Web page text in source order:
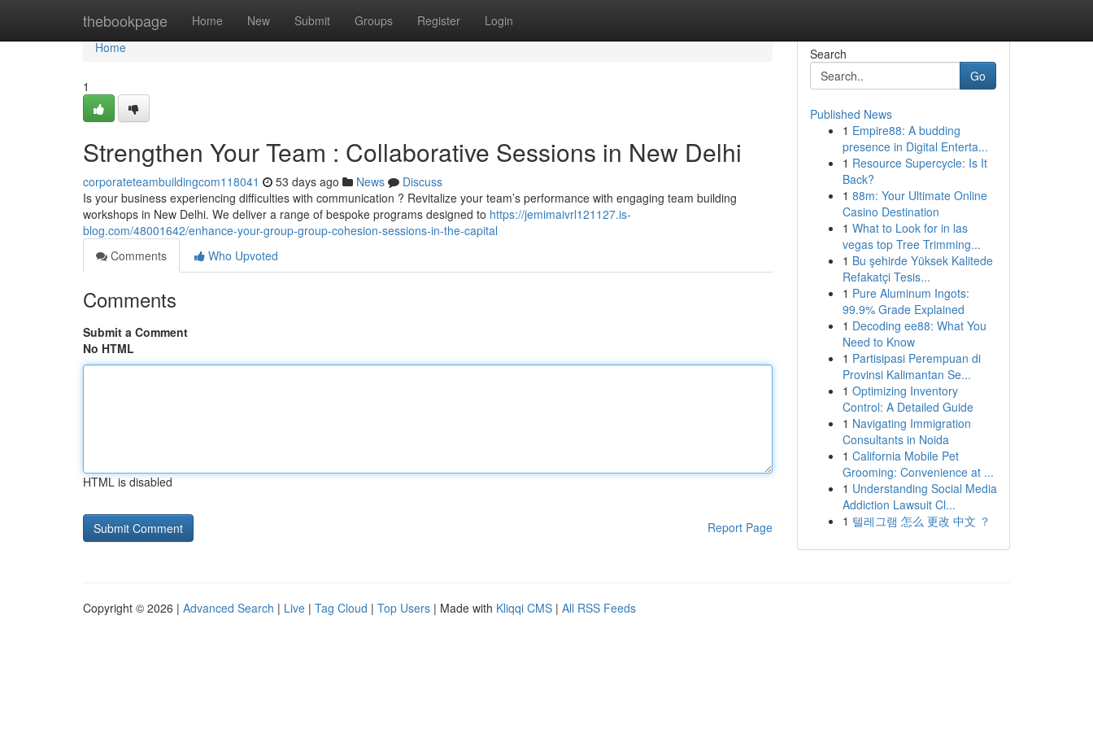
thebookpage Home New Submit Groups Register Login
Home
Home
1
Strengthen Your Team : Collaborative Sessions in New Delhi
corporateteambuildingcom118041 53 days ago News
Discuss
Is your business experiencing difficulties with communication ? Revitalize your team’s performance with engaging team building
workshops in New Delhi. We deliver a range of bespoke programs designed to https://jemimaivrl121127.is-
blog.com/48001642/enhance-your-group-group-cohesion-sessions-in-the-capital
Comments
Who Upvoted
Comments
Submit a Comment
No HTML
HTML is disabled
Report Page
Search
Go
Published News
1 Empire88: A budding
presence in Digital Enterta...
1 Resource Supercycle: Is It
Back?
1 88m: Your Ultimate Online
Casino Destination
1 What to Look for in las
vegas top Tree Trimming...
1 Bu şehirde Yüksek Kalitede
Refakatçi Tesis...
1 Pure Aluminum Ingots:
99.9% Grade Explained
1 Decoding ee88: What You
Need to Know
1 Partisipasi Perempuan di
Provinsi Kalimantan Se...
1 Optimizing Inventory
Control: A Detailed Guide
1 Navigating Immigration
Consultants in Noida
1 California Mobile Pet
Grooming: Convenience at ...
1 Understanding Social Media
Addiction Lawsuit Cl...
1 텔레그램 怎么 更改 中文 ？
Copyright © 2026 | Advanced Search | Live | Tag Cloud | Top Users | Made with Kliqqi CMS | All RSS Feeds